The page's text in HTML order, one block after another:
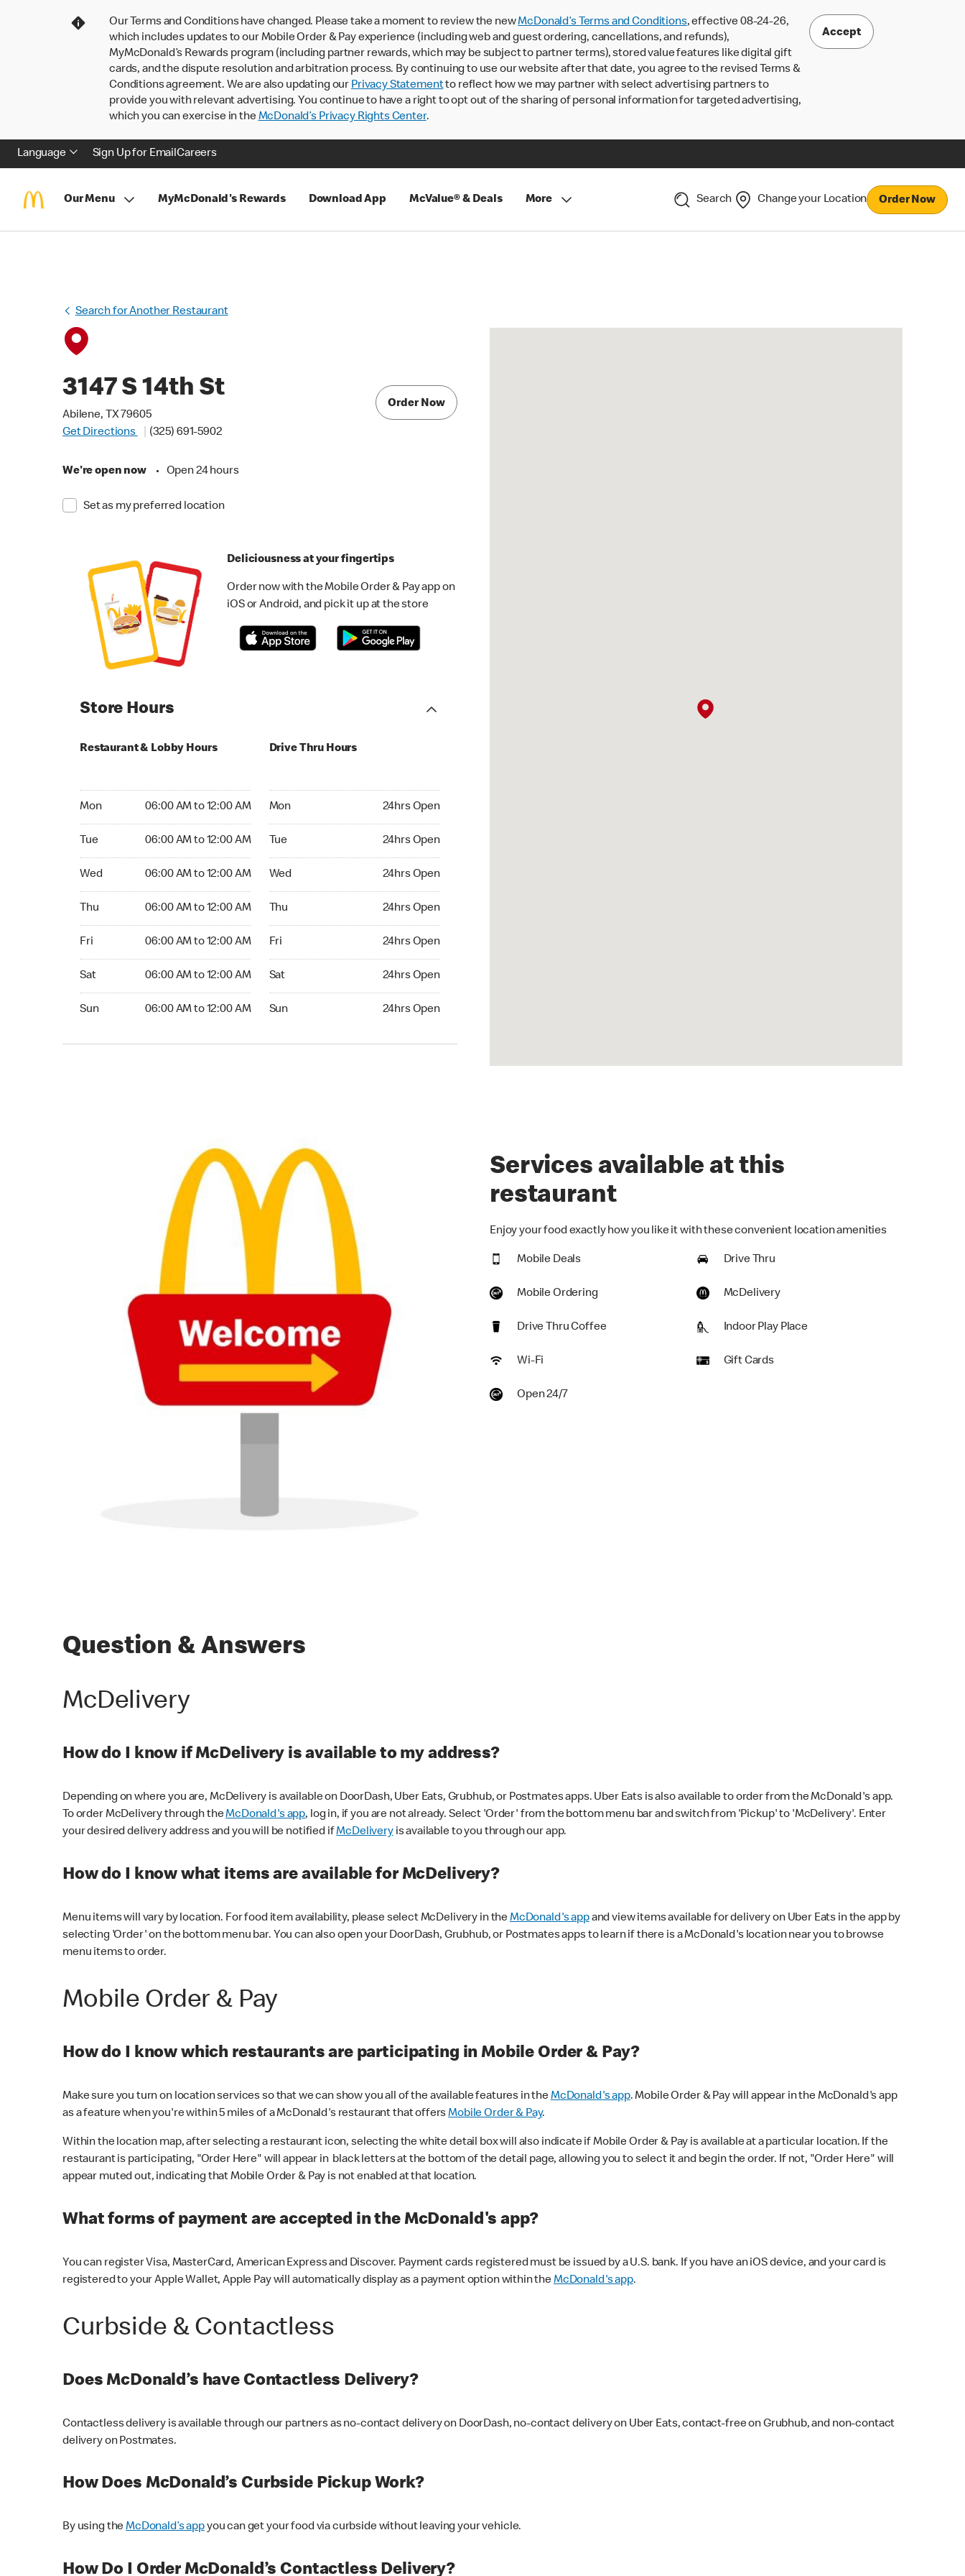
Our Terms and Conditions have changed. Please take a moment to review the newMcDonald’s Terms and Conditions, effective 08-24-26,
which includes updates to our Mobile Order & Pay experience (including web and guest ordering, cancellations, and refunds),
MyMcDonald’s Rewards program (including partner rewards, which may be subject to partner terms), stored value features like digital gift
cards, and the dispute resolution and arbitration process. By continuing to use our website after that date, you agree to the revised Terms &
Conditions agreement. We are also updating our Privacy Statementto reflect how we may partner with select advertising partners to
provide you with relevant advertising. You continue to have a right to opt out of the sharing of personal information for targeted advertising,
which you can exercise in theMcDonald’s Privacy Rights Center.
Accept
Language Sign Up for EmailCareers
Our Menu MyMcDonald's Rewards Download App McValue® & Deals More Search Change your Location Order Now
Search for Another Restaurant
3147 S 14th St
Abilene, TX 79605
Get Directions
(325) 691-5902
We're open now • Open 24 hours
Set as my preferred location
Order Now
Deliciousness at your fingertips
Order now with the Mobile Order & Pay app on
iOS or Android, and pick it up at the store
Store Hours
Restaurant & Lobby Hours
Mon 06:00 AM to 12:00 AM
Tue 06:00 AM to 12:00 AM
Wed 06:00 AM to 12:00 AM
Thu 06:00 AM to 12:00 AM
Fri 06:00 AM to 12:00 AM
Sat 06:00 AM to 12:00 AM
Sun 06:00 AM to 12:00 AM
Drive Thru Hours
Mon 24hrs Open
Tue 24hrs Open
Wed 24hrs Open
Thu 24hrs Open
Fri 24hrs Open
Sat 24hrs Open
Sun 24hrs Open
Services available at this
restaurant
Enjoy your food exactly how you like it with these convenient location amenities
Mobile Deals Drive Thru
Mobile Ordering McDelivery
Drive Thru Coffee Indoor Play Place
Wi-Fi Gift Cards
Open 24/7
Question & Answers
McDelivery
How do I know if McDelivery is available to my address?
Depending on where you are, McDelivery is available on DoorDash, Uber Eats, Grubhub, or Postmates apps. Uber Eats is also available to order from the McDonald's app.
To order McDelivery through theMcDonald's app, log in, if you are not already. Select 'Order' from the bottom menu bar and switch from 'Pickup' to 'McDelivery'. Enter
your desired delivery address and you will be notified ifMcDeliveryis available to you through our app.
How do I know what items are available for McDelivery?
Menu items will vary by location. For food item availability, please select McDelivery in theMcDonald's appand view items available for delivery on Uber Eats in the app by
selecting 'Order' on the bottom menu bar. You can also open your DoorDash, Grubhub, or Postmates apps to learn if there is a McDonald's location near you to browse
menu items to order.
Mobile Order & Pay
How do I know which restaurants are participating in Mobile Order & Pay?
Make sure you turn on location services so that we can show you all of the available features in theMcDonald's app. Mobile Order & Pay will appear in the McDonald's app
as a feature when you're within 5 miles of a McDonald's restaurant that offersMobile Order & Pay.
Within the location map, after selecting a restaurant icon, selecting the white detail box will also indicate if Mobile Order & Pay is available at a particular location. If the
restaurant is participating, "Order Here" will appear in black letters at the bottom of the detail page, allowing you to select it and begin the order. If not, "Order Here" will
appear muted out, indicating that Mobile Order & Pay is not enabled at that location.
What forms of payment are accepted in the McDonald's app?
You can register Visa, MasterCard, American Express and Discover. Payment cards registered must be issued by a U.S. bank. If you have an iOS device, and your card is
registered to your Apple Wallet, Apple Pay will automatically display as a payment option within theMcDonald's app.
Curbside & Contactless
Does McDonald’s have Contactless Delivery?
Contactless delivery is available through our partners as no-contact delivery on DoorDash, no-contact delivery on Uber Eats, contact-free on Grubhub, and non-contact
delivery on Postmates.
How Does McDonald’s Curbside Pickup Work?
By using theMcDonald’s appyou can get your food via curbside without leaving your vehicle.
How Do I Order McDonald’s Contactless Delivery?